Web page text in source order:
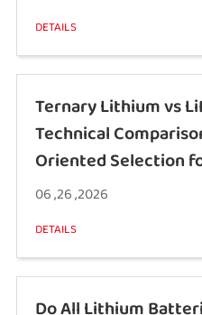
DETAILS
Ternary Lithium vs
Technical
Oriented Selection
06 ,26 ,2026
DETAILS
Do All Lithium